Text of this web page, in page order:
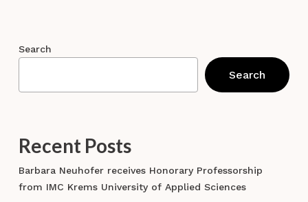
Search
Search
Recent Posts
Barbara Neuhofer receives Honorary Professorship
from IMC Krems University of Applied Sciences